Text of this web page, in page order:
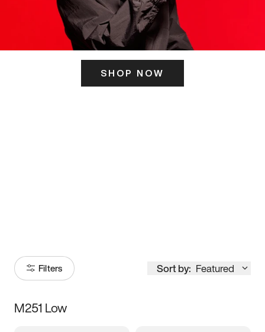
SHOP NOW
Filters Sort by: Featured
Size
M251 Low